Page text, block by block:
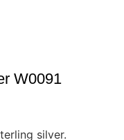
W0091
silver.